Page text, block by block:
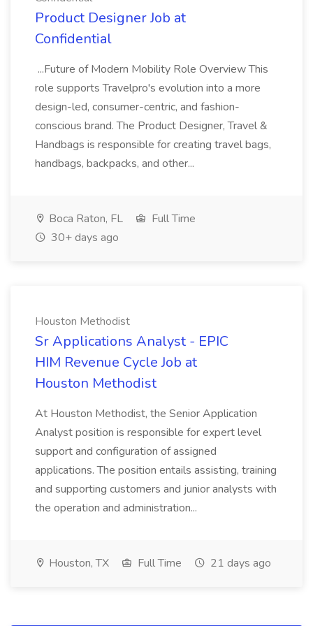
Product Designer Job at
Confidential
...Future of Modern Mobility Role Overview This
role supports Travelpro's evolution into a more
design-led, consumer-centric, and fashion-
conscious brand. The Product Designer, Travel &
Handbags is responsible for creating travel bags,
handbags, backpacks, and other...
Boca Raton, FL
Full Time
30+ days ago
Houston Methodist
Sr Applications Analyst - EPIC
HIM Revenue Cycle Job at
Houston Methodist
At Houston Methodist, the Senior Application
Analyst position is responsible for expert level
support and configuration of assigned
applications. The position entails assisting, training
and supporting customers and junior analysts with
the operation and administration...
Houston, TX Full Time 21 days ago